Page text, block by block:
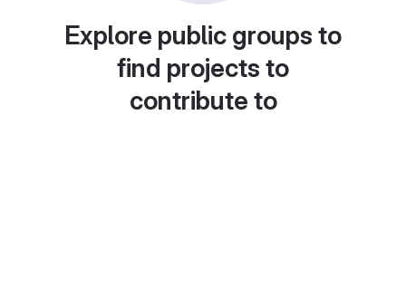
Explore public groups to
find projects to
contribute to